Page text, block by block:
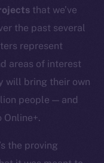
that we’ve
the past several
represent
areas of interest
will bring their own
people — and
Online+.
the proving